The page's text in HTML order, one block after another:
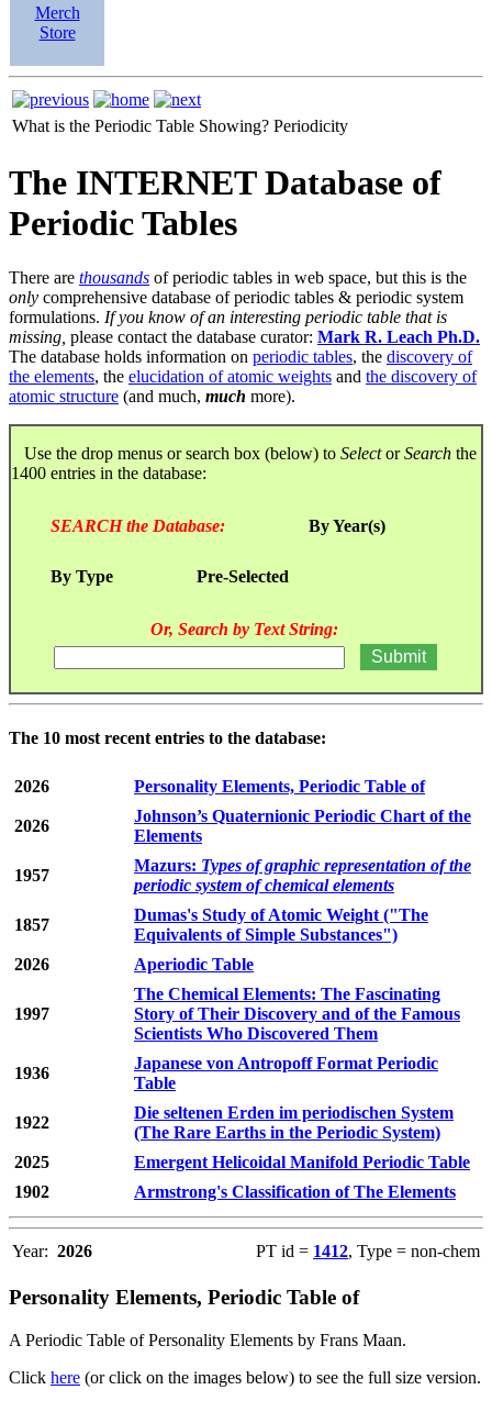
Merch
Store
What is the Periodic Table Showing? Periodicity
The INTERNET Database of
Periodic Tables
There are thousands of periodic tables in web space, but this is the
only comprehensive database of periodic tables & periodic system
formulations. If you know of an interesting periodic table that is
missing, please contact the database curator: Mark R. Leach Ph.D.
The database holds information on periodic tables, the discovery of
the elements, the elucidation of atomic weights and the discovery of
atomic structure (and much, much more).
Use the drop menus or search box (below) to SelectorSearch the
1400 entries in the database:
SEARCH the Database: By Year(s)
By Type Pre-Selected
Or, Search by Text String:
The 10 most recent entries to the database:
2026 Personality Elements, Periodic Table of
2026
Johnson’s Quaternionic Periodic Chart of the
Elements
1957
Mazurs: Types of graphic representation of the
periodic system of chemical elements
1857
Dumas's Study of Atomic Weight ("The
Equivalents of Simple Substances")
2026
Aperiodic Table
1997
The Chemical Elements: The Fascinating
Story of Their Discovery and of the Famous
Scientists Who Discovered Them
1936
Japanese von Antropoff Format Periodic
Table
1922
Die seltenen Erden im periodischen System
(The Rare Earths in the Periodic System)
2025
Emergent Helicoidal Manifold Periodic Table
1902
Armstrong's Classification of The Elements
Year: 2026 PT id = 1412, Type = non-chem
Personality Elements, Periodic Table of
A Periodic Table of Personality Elements by Frans Maan.
Click here (or click on the images below) to see the full size version.